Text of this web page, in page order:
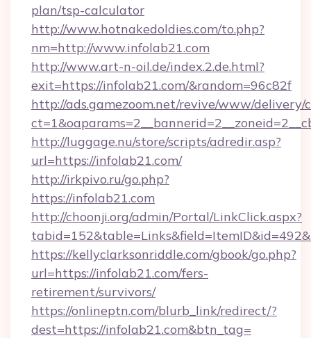
plan/tsp-calculator
http://www.hotnakedoldies.com/to.php?
nm=http://www.infolab21.com
http://www.art-n-oil.de/index.2.de.html?
exit=https://infolab21.com/&random=96c82f
http://ads.gamezoom.net/revive/www/delivery/
http://luggage.nu/store/scripts/adredir.asp?
url=https://infolab21.com/
http://irkpivo.ru/go.php?
https://infolab21.com
http://choonji.org/admin/Portal/LinkClick.aspx?
https://kellyclarksonriddle.com/gbook/go.php?
url=https://infolab21.com/fers-
retirement/survivors/
https://onlineptn.com/blurb_link/redirect/?
dest=https://infolab21.com&btn_tag=